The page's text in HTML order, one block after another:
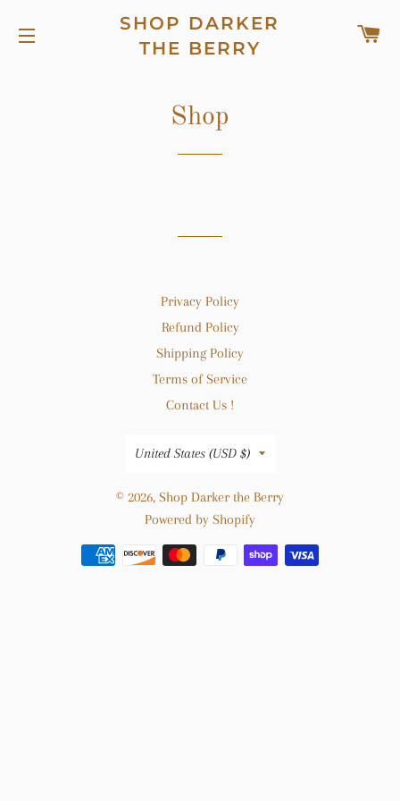
SITE NAVIGATION
SHOP DARKER
THE BERRY
Shop
Privacy Policy
Refund Policy
Shipping Policy
Terms of Service
Contact Us !
Country/region
United States (USD $)
© 2026, Shop Darker the Berry
Powered by Shopify
Payment